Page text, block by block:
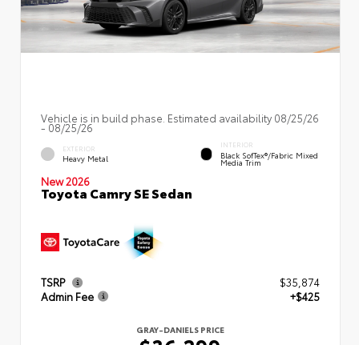
Vehicle is in build phase. Estimated availability 08/25/26
- 08/25/26
EXTERIOR
Heavy Metal
INTERIOR
Black SofTex®/fabric Mixed
Media Trim
New 2026
Toyota Camry SE Sedan
TSRP
$35,874
Admin Fee
+$425
GRAY-DANIELS PRICE